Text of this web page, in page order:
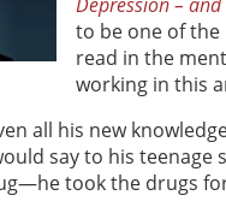
to be one of
read in the
working in this
all his new
say to his teenage
took the drugs